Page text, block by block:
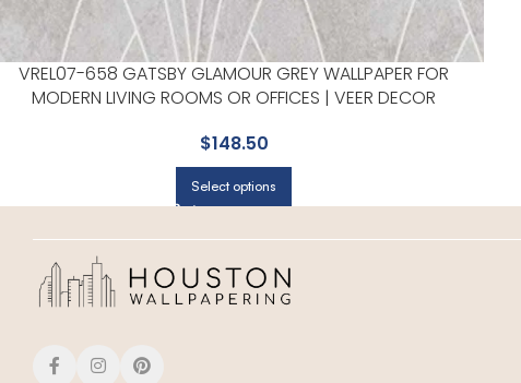
VREL07-658 GATSBY GLAMOUR GREY WALLPAPER FOR
MODERN LIVING ROOMS OR OFFICES | VEER DECOR
$148.50
Select options